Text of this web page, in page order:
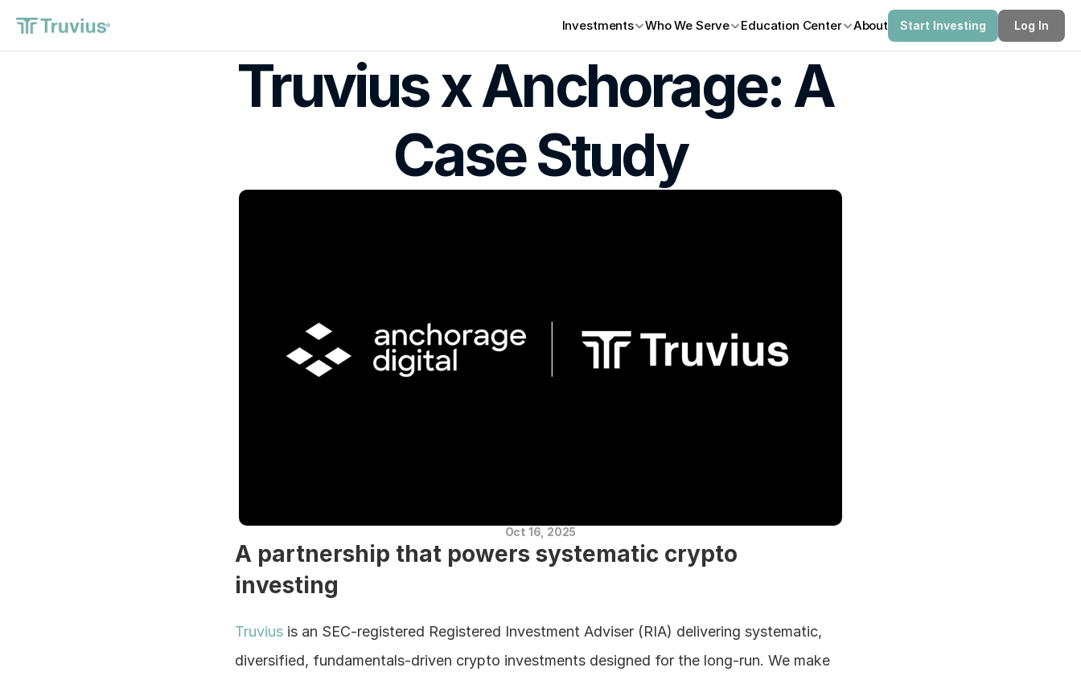
® Investments Who We Serve About Start Investing
Education Center Log In
Truvius x Anchorage: A
Case Study
Oct 16, 2025
A partnership that powers systematic crypto
investing
Truvius is an SEC-registered Registered Investment Adviser (RIA) delivering systematic,
diversified, fundamentals-driven crypto investments designed for the long-run. We make